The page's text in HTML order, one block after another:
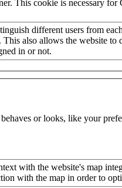
This cookie is necessary
different users from
also allows the website to
in or not.
or looks, like your
with the website's map
with the map in order to